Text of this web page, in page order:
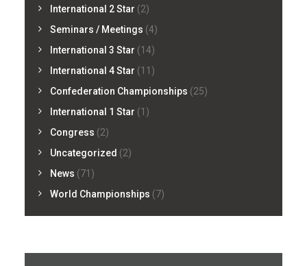
International 2 Star (2)
Seminars / Meetings (4)
International 3 Star (14)
International 4 Star (11)
Confederation Championships (25)
International 1 Star (1)
Congress (2)
Uncategorized (2)
News (71)
World Championships (7)